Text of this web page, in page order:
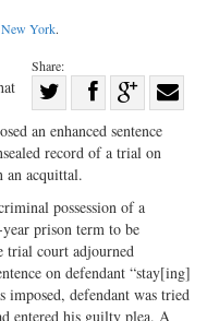
New York.
Share:
Share
on
Twitter
Share
on
Facebook
Share
on
an enhanced sentence
record of a trial on
an acquittal.
possession of a
prison term to be
trial court adjourned
on defendant “stay[ing]
imposed, defendant was tried
entered his guilty plea. A